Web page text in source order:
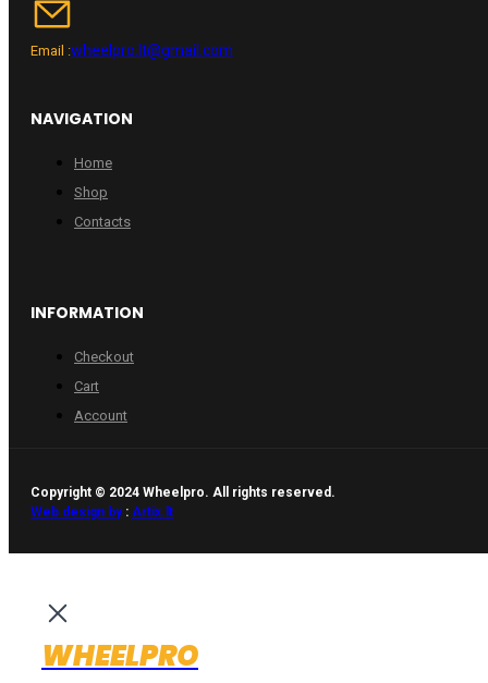
Email :wheelpro.lt@gmail.com
NAVIGATION
Home
Shop
Contacts
INFORMATION
Checkout
Cart
Account
Copyright © 2024 Wheelpro. All rights reserved.
Web design by: Artix.lt
WHEELPRO